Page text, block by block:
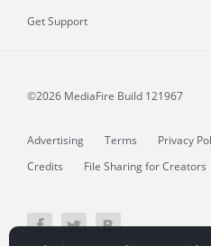
Get Support
©2026 MediaFire Build 121967
Advertising Terms Privacy
Credits
File Sharing for Creators